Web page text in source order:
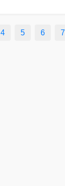
4 5 6 7